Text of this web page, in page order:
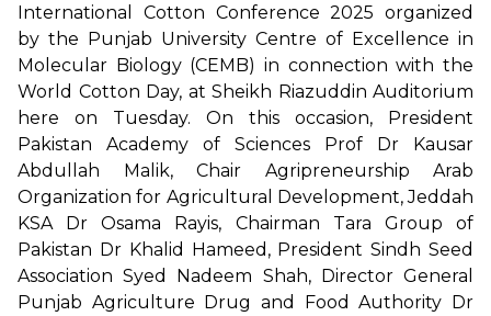
International Cotton Conference 2025 organized
by the Punjab University Centre of Excellence in
Molecular Biology (CEMB) in connection with the
World Cotton Day, at Sheikh Riazuddin Auditorium
here on Tuesday. On this occasion, President
Pakistan Academy of Sciences Prof Dr Kausar
Abdullah Malik, Chair Agripreneurship Arab
Organization for Agricultural Development, Jeddah
KSA Dr Osama Rayis, Chairman Tara Group of
Pakistan Dr Khalid Hameed, President Sindh Seed
Association Syed Nadeem Shah, Director General
Punjab Agriculture Drug and Food Authority Dr